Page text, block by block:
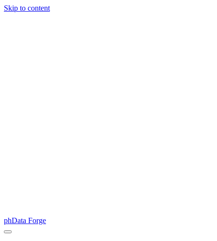
Skip to content
phData Forge